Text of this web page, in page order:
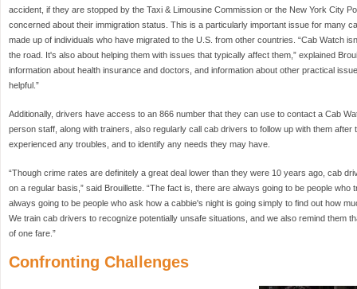
accident, if they are stopped by the Taxi & Limousine Commission or the New York City
concerned about their immigration status. This is a particularly important issue for many
made up of individuals who have migrated to the U.S. from other countries. “Cab Watch
the road. It's also about helping them with issues that typically affect them,” explained
information about health insurance and doctors, and information about other practical
helpful.”
Additionally, drivers have access to an 866 number that they can use to contact a Cab
person staff, along with trainers, also regularly call cab drivers to follow up with them after
experienced any troubles, and to identify any needs they may have.
“Though crime rates are definitely a great deal lower than they were 10 years ago, cab
on a regular basis,” said Brouillette. “The fact is, there are always going to be people
always going to be people who ask how a cabbie's night is going simply to find out how
We train cab drivers to recognize potentially unsafe situations, and we also remind them
of one fare.”
Confronting Challenges